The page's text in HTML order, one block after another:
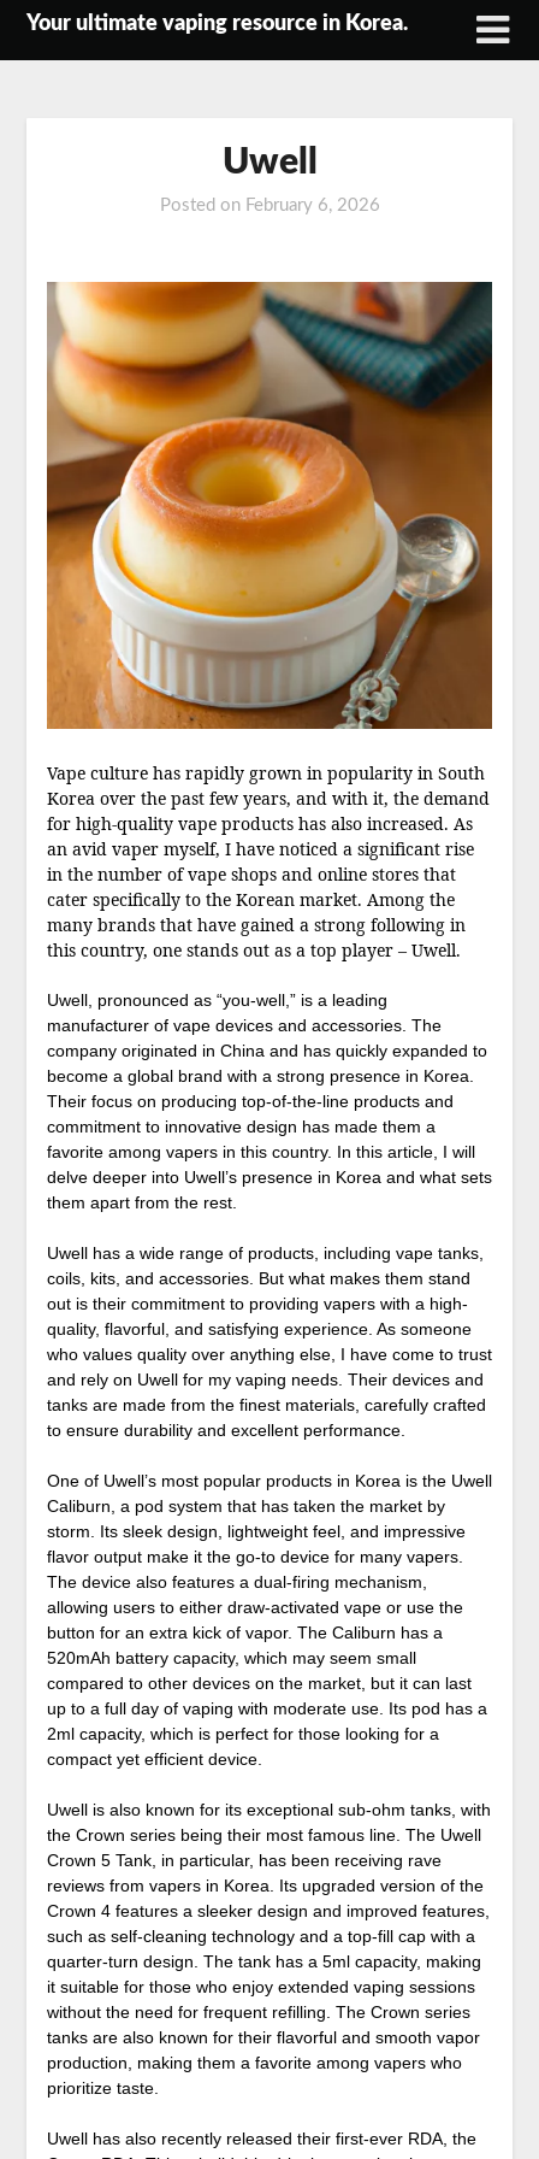
SkipYour ultimate vaping resource in Korea.
Uwell
Posted on February 6, 2026
Vape culture has rapidly grown in popularity in South
Korea over the past few years, and with it, the demand
for high-quality vape products has also increased. As
an avid vaper myself, I have noticed a significant rise
in the number of vape shops and online stores that
cater specifically to the Korean market. Among the
many brands that have gained a strong following in
this country, one stands out as a top player – Uwell.
Uwell, pronounced as “you-well,” is a leading
manufacturer of vape devices and accessories. The
company originated in China and has quickly expanded to
become a global brand with a strong presence in Korea.
Their focus on producing top-of-the-line products and
commitment to innovative design has made them a
favorite among vapers in this country. In this article, I will
delve deeper into Uwell’s presence in Korea and what sets
them apart from the rest.
Uwell has a wide range of products, including vape tanks,
coils, kits, and accessories. But what makes them stand
out is their commitment to providing vapers with a high-
quality, flavorful, and satisfying experience. As someone
who values quality over anything else, I have come to trust
and rely on Uwell for my vaping needs. Their devices and
tanks are made from the finest materials, carefully crafted
to ensure durability and excellent performance.
One of Uwell’s most popular products in Korea is the Uwell
Caliburn, a pod system that has taken the market by
storm. Its sleek design, lightweight feel, and impressive
flavor output make it the go-to device for many vapers.
The device also features a dual-firing mechanism,
allowing users to either draw-activated vape or use the
button for an extra kick of vapor. The Caliburn has a
520mAh battery capacity, which may seem small
compared to other devices on the market, but it can last
up to a full day of vaping with moderate use. Its pod has a
2ml capacity, which is perfect for those looking for a
compact yet efficient device.
Uwell is also known for its exceptional sub-ohm tanks, with
the Crown series being their most famous line. The Uwell
Crown 5 Tank, in particular, has been receiving rave
reviews from vapers in Korea. Its upgraded version of the
Crown 4 features a sleeker design and improved features,
such as self-cleaning technology and a top-fill cap with a
quarter-turn design. The tank has a 5ml capacity, making
it suitable for those who enjoy extended vaping sessions
without the need for frequent refilling. The Crown series
tanks are also known for their flavorful and smooth vapor
production, making them a favorite among vapers who
prioritize taste.
Uwell has also recently released their first-ever RDA, the